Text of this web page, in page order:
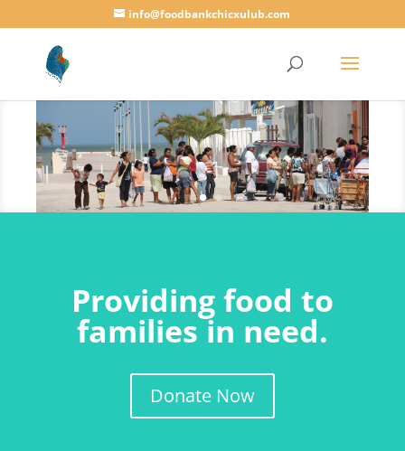
info@foodbankchicxulub.com
Providing food to
families in need.
Donate Now